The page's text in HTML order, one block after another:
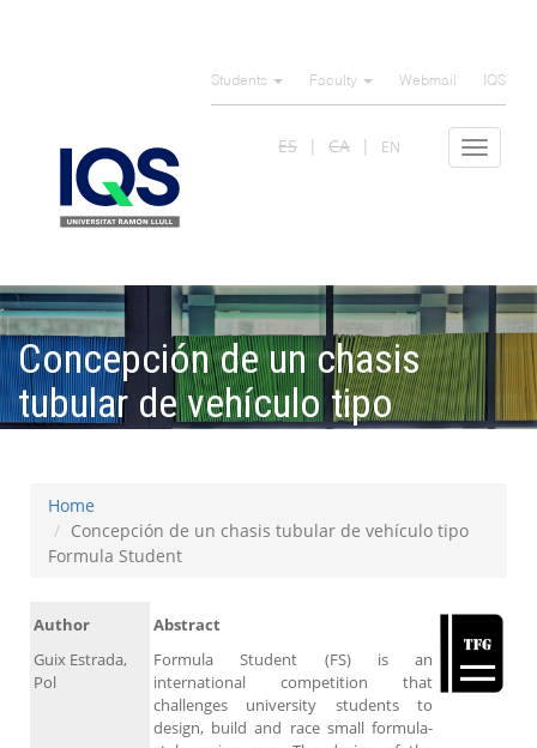
Students Faculty Webmail IQS
Toggle
ES CA EN
Concepción de un chasis
tubular de vehículo tipo
Home
Concepción de un chasis tubular de vehículo tipo
Formula Student
Author
Guix Estrada,
Pol
Abstract
Formula Student (FS) is an
international competition that
challenges university students to
design, build and race small formula-